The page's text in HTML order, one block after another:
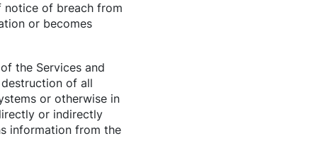
notice of breach from
or becomes
the Services and
of all
or otherwise in
or indirectly
information from the